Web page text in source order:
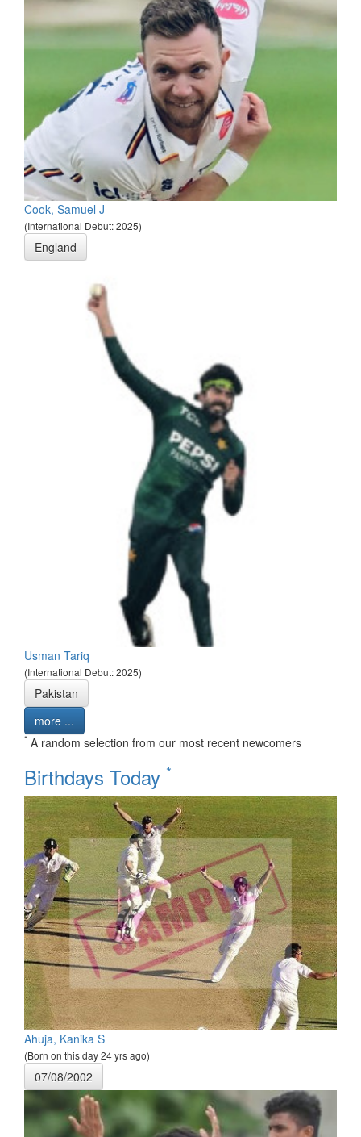
Cook, Samuel J
(International Debut: 2025)
England
Usman Tariq
(International Debut: 2025)
Pakistan
more ...
* A random selection from our most recent newcomers
Birthdays Today *
Ahuja, Kanika S
(Born on this day 24 yrs ago)
07/08/2002